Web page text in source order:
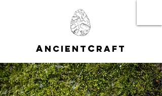
A NCIENT CRAFT